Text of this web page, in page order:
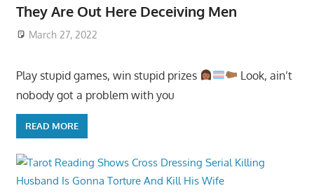
They Are Out Here Deceiving Men
March 27, 2022
Play stupid games, win stupid prizes
Look, ain’t
nobody got a problem with you
READ MORE